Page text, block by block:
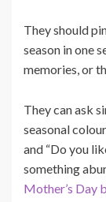
They should
season in one
memories, or
They can ask
seasonal
and “Do you
something
Mother’s Day